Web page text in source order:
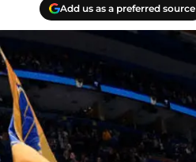
Add us as a preferred source